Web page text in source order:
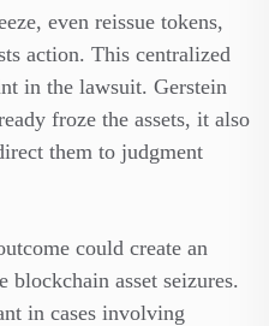
even reissue tokens,
action. This centralized
in the lawsuit. Gerstein
froze the assets, it also
them to judgment
could create an
asset seizures.
in cases involving